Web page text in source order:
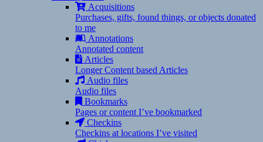
Acquisitions
Purchases, gifts, found things, or objects donated
to me
Annotations
Annotated content
Articles
Longer Content based Articles
Audio files
Audio files
Bookmarks
Pages or content I’ve bookmarked
Checkins
Checkins at locations I’ve visited